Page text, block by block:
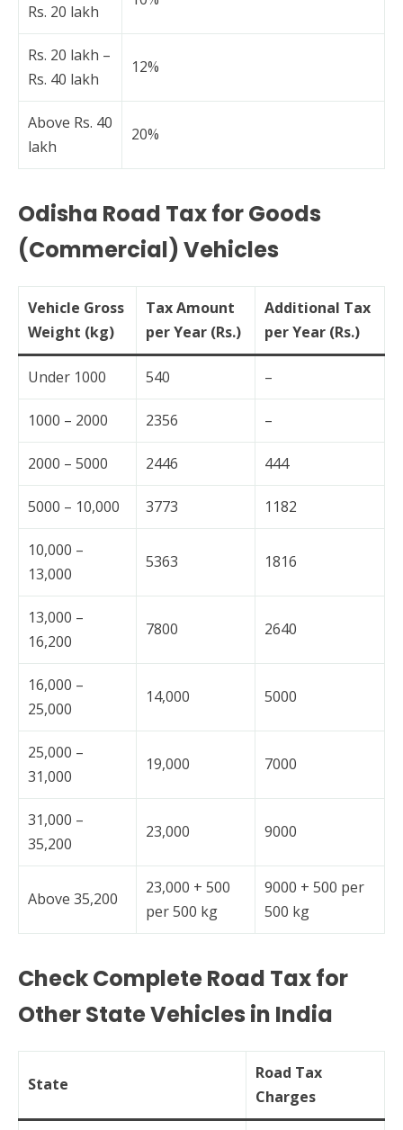
Rs. 20 lakh
Rs. 20 lakh –
Rs. 40 lakh
12%
Above Rs. 40
lakh
20%
Odisha Road Tax for Goods
(Commercial) Vehicles
Vehicle Gross
Weight (kg)
Tax Amount
per Year (Rs.)
Additional Tax
per Year (Rs.)
Under 1000 540 –
1000 – 2000 2356 –
2000 – 5000 2446 444
5000 – 10,000 3773 1182
10,000 –
13,000
5363 1816
13,000 –
16,200
7800 2640
16,000 –
25,000
14,000 5000
25,000 –
31,000
19,000 7000
31,000 –
35,200
23,000 9000
Above 35,200
23,000 + 500
per 500 kg
9000 + 500 per
500 kg
Check Complete Road Tax for
Other State Vehicles in India
State
Road Tax
Charges